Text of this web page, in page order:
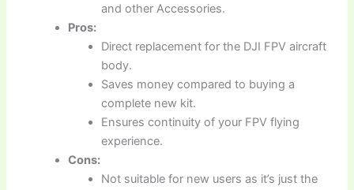
and other Accessories.
Pros:
Direct replacement for the DJI FPV aircraft
body.
Saves money compared to buying a
complete new kit.
Ensures continuity of your FPV flying
experience.
Cons:
Not suitable for new users as it’s just the